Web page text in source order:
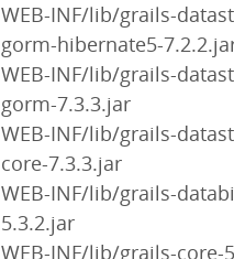
WEB-INF/lib/grails-
gorm-hibernate5-
WEB-INF/lib/grails-
gorm-7.3.3.jar
WEB-INF/lib/grails-
core-7.3.3.jar
WEB-INF/lib/grails-
5.3.2.jar
WEB-INF/lib/grails-core-